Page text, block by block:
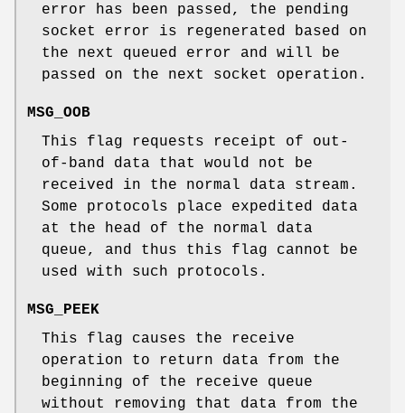
error has been passed, the pending
socket error is regenerated based on
the next queued error and will be
passed on the next socket operation.
MSG_OOB
This flag requests receipt of out-
of-band data that would not be
received in the normal data stream.
Some protocols place expedited data
at the head of the normal data
queue, and thus this flag cannot be
used with such protocols.
MSG_PEEK
This flag causes the receive
operation to return data from the
beginning of the receive queue
without removing that data from the